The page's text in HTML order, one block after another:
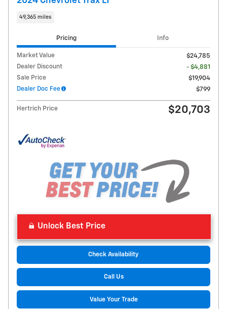
49,365 miles
Pricing Info
Market Value
$24,785
Dealer Discount
- $4,881
Sale Price
$19,904
Dealer Doc Fee
$799
Hertrich Price $20,703
Unlock Best Price
Check Availability
Call Us
Value Your Trade